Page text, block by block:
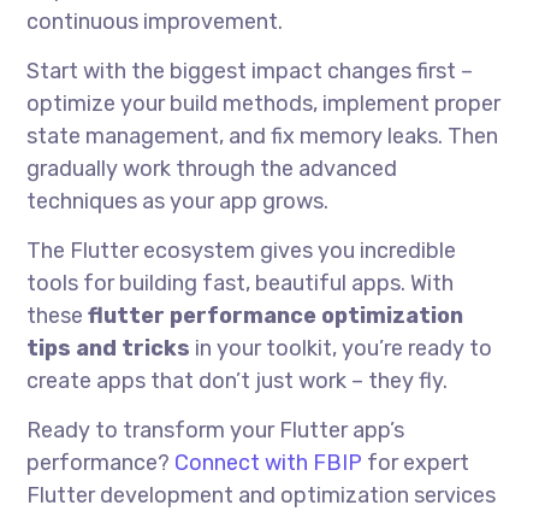
continuous improvement.
Start with the biggest impact changes first –
optimize your build methods, implement proper
state management, and fix memory leaks. Then
gradually work through the advanced
techniques as your app grows.
The Flutter ecosystem gives you incredible
tools for building fast, beautiful apps. With
theseflutter performance optimization
tips and tricks in your toolkit, you’re ready to
create apps that don’t just work – they fly.
Ready to transform your Flutter app’s
performance? Connect with FBIP for expert
Flutter development and optimization services